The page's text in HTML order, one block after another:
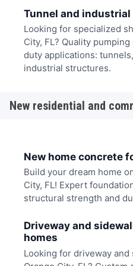
Tunnel and
Looking for specialized
City, FL? Quality
duty applications:
industrial structures.
New residential and
New home concrete
Build your dream home
City, FL! Expert
structural strength and
Driveway and
homes
Looking for driveway